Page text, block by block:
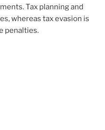
Tax planning and
whereas tax evasion is
penalties.